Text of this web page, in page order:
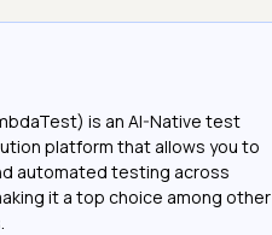
is an AI-Native test
platform that allows you to
automated testing across
it a top choice among other